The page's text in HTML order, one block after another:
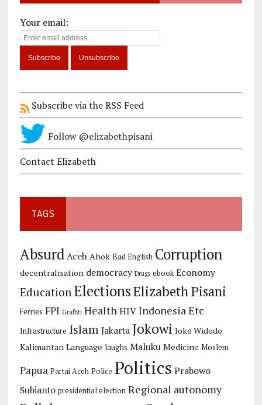
Your email:
Subscribe via the RSS Feed
Follow @elizabethpisani
Contact Elizabeth
TAGS
Absurd Aceh Ahok Bad English Corruption
decentralisation democracy Drugs ebook Economy
Education ElectionsElizabeth Pisani
Ferries FPI Graffiti Health HIV Indonesia Etc
Infrastructure Islam Jakarta Jokowi Joko Widodo
Kalimantan Language laughs Maluku Medicine Moslem
Papua Partai Aceh Police Politics Prabowo
Subianto presidential election Regional autonomy